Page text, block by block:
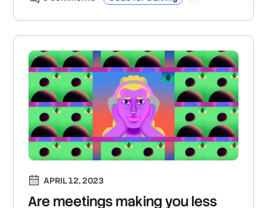
APRIL 12, 2023
Are meetings making you less